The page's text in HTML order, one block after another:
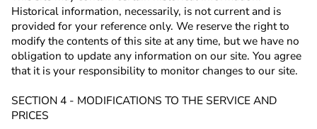
Historical information, necessarily, is not current and is
provided for your reference only. We reserve the right to
modify the contents of this site at any time, but we have no
obligation to update any information on our site. You agree
that it is your responsibility to monitor changes to our site.
SECTION 4 - MODIFICATIONS TO THE SERVICE AND
PRICES